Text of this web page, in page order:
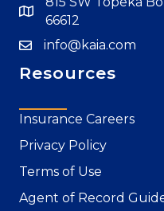
66612
info@kaia.com
Resources
Insurance Careers
Privacy Policy
Terms of Use
Agent of Record